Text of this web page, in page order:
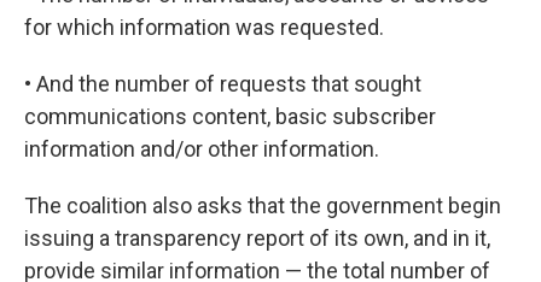
for which information was requested.
• And the number of requests that sought
communications content, basic subscriber
information and/or other information.
The coalition also asks that the government begin
issuing a transparency report of its own, and in it,
provide similar information — the total number of